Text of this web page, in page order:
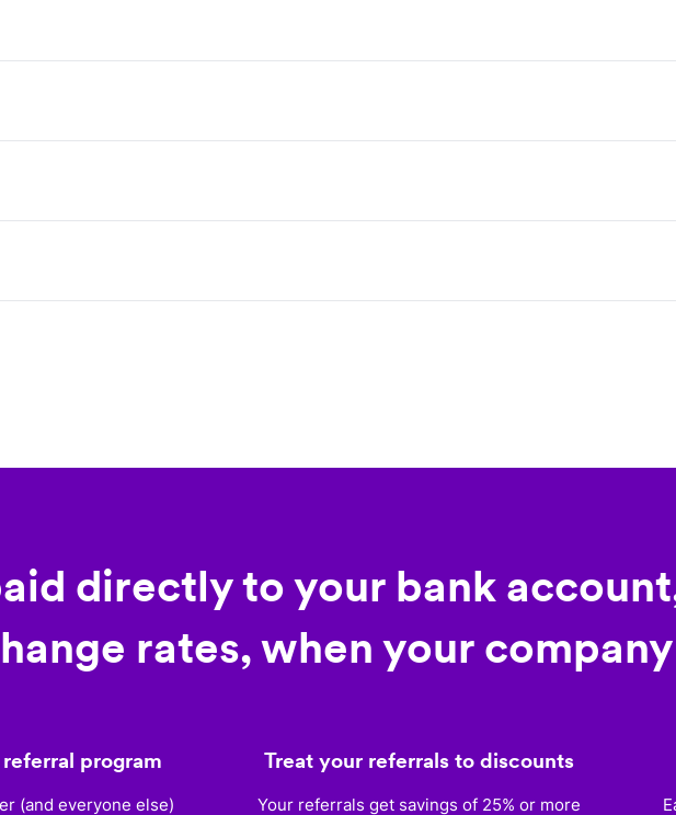
directly to your bank
rates, when your
referral program
(and everyone else)
Treat your referrals to discounts
Your referrals get savings of 25% or more